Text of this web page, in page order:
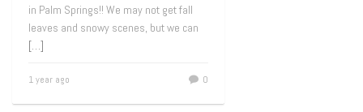
in Palm Springs!! We may not get fall
leaves and snowy scenes, but we can
[…]
1 year ago 0